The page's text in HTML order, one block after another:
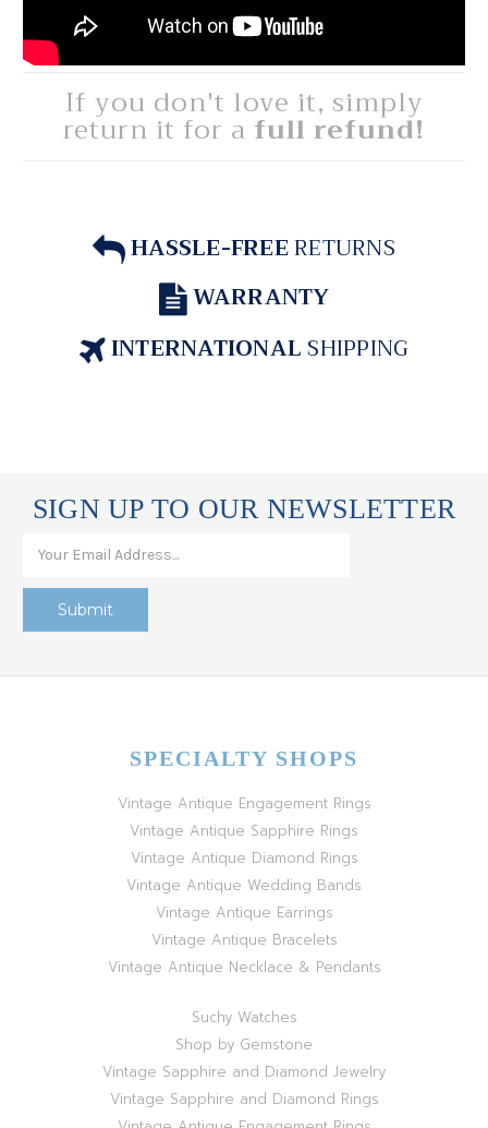
If you don't love it, simply
return it for a full refund!
HASSLE-FREERETURNS
WARRANTY
INTERNATIONALSHIPPING
SIGN UP TO OUR NEWSLETTER
SPECIALTY SHOPS
Vintage Antique Engagement Rings
Vintage Antique Sapphire Rings
Vintage Antique Diamond Rings
Vintage Antique Wedding Bands
Vintage Antique Earrings
Vintage Antique Bracelets
Vintage Antique Necklace & Pendants
Suchy Watches
Shop by Gemstone
Vintage Sapphire and Diamond Jewelry
Vintage Sapphire and Diamond Rings